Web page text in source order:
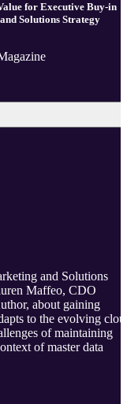
for Executive Buy-in
Solutions Strategy
and Solutions
Maffeo, CDO
about gaining
to the evolving
of maintaining
of master data